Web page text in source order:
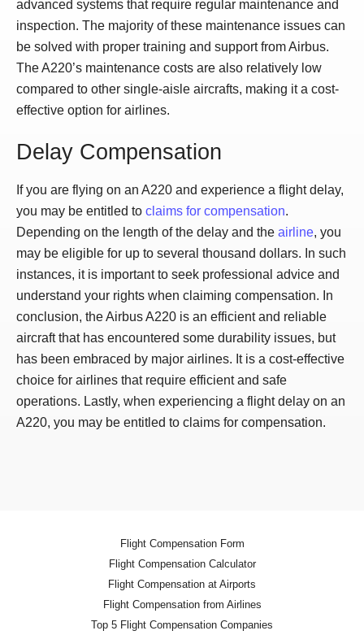
advanced systems that require regular maintenance and
inspection. The majority of these maintenance issues can
be solved with proper training and support from Airbus.
The A220’s maintenance costs are also relatively low
compared to other single-aisle aircrafts, making it a cost-
effective option for airlines.
Delay Compensation
If you are flying on an A220 and experience a flight delay,
you may be entitled to claims for compensation.
Depending on the length of the delay and the airline, you
may be eligible for up to several thousand dollars. In such
instances, it is important to seek professional advice and
understand your rights when claiming compensation. In
conclusion, the Airbus A220 is an efficient and reliable
aircraft that has encountered some durability issues, but
has been embraced by major airlines. It is a cost-effective
choice for airlines that require efficient and safe
operations. Lastly, when experiencing a flight delay on an
A220, you may be entitled to claims for compensation.
Flight Compensation Form
Flight Compensation Calculator
Flight Compensation at Airports
Flight Compensation from Airlines
Top 5 Flight Compensation Companies